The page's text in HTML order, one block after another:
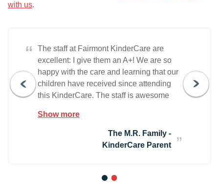
with us.
“
The staff at Fairmont KinderCare are
excellent: I give them an A+! We are so
happy with the care and learning that our
children have received since attending
this KinderCare. The staff is awesome
environment. Our family is very pleased
and we highly recommend this center.
Show more
The M.R. Family -
KinderCare Parent
1 2